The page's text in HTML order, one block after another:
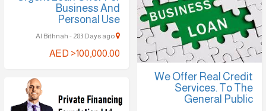
Business And
Personal Use
AED >100,000.00
We Offer Real Credit
Services. To The
General Public